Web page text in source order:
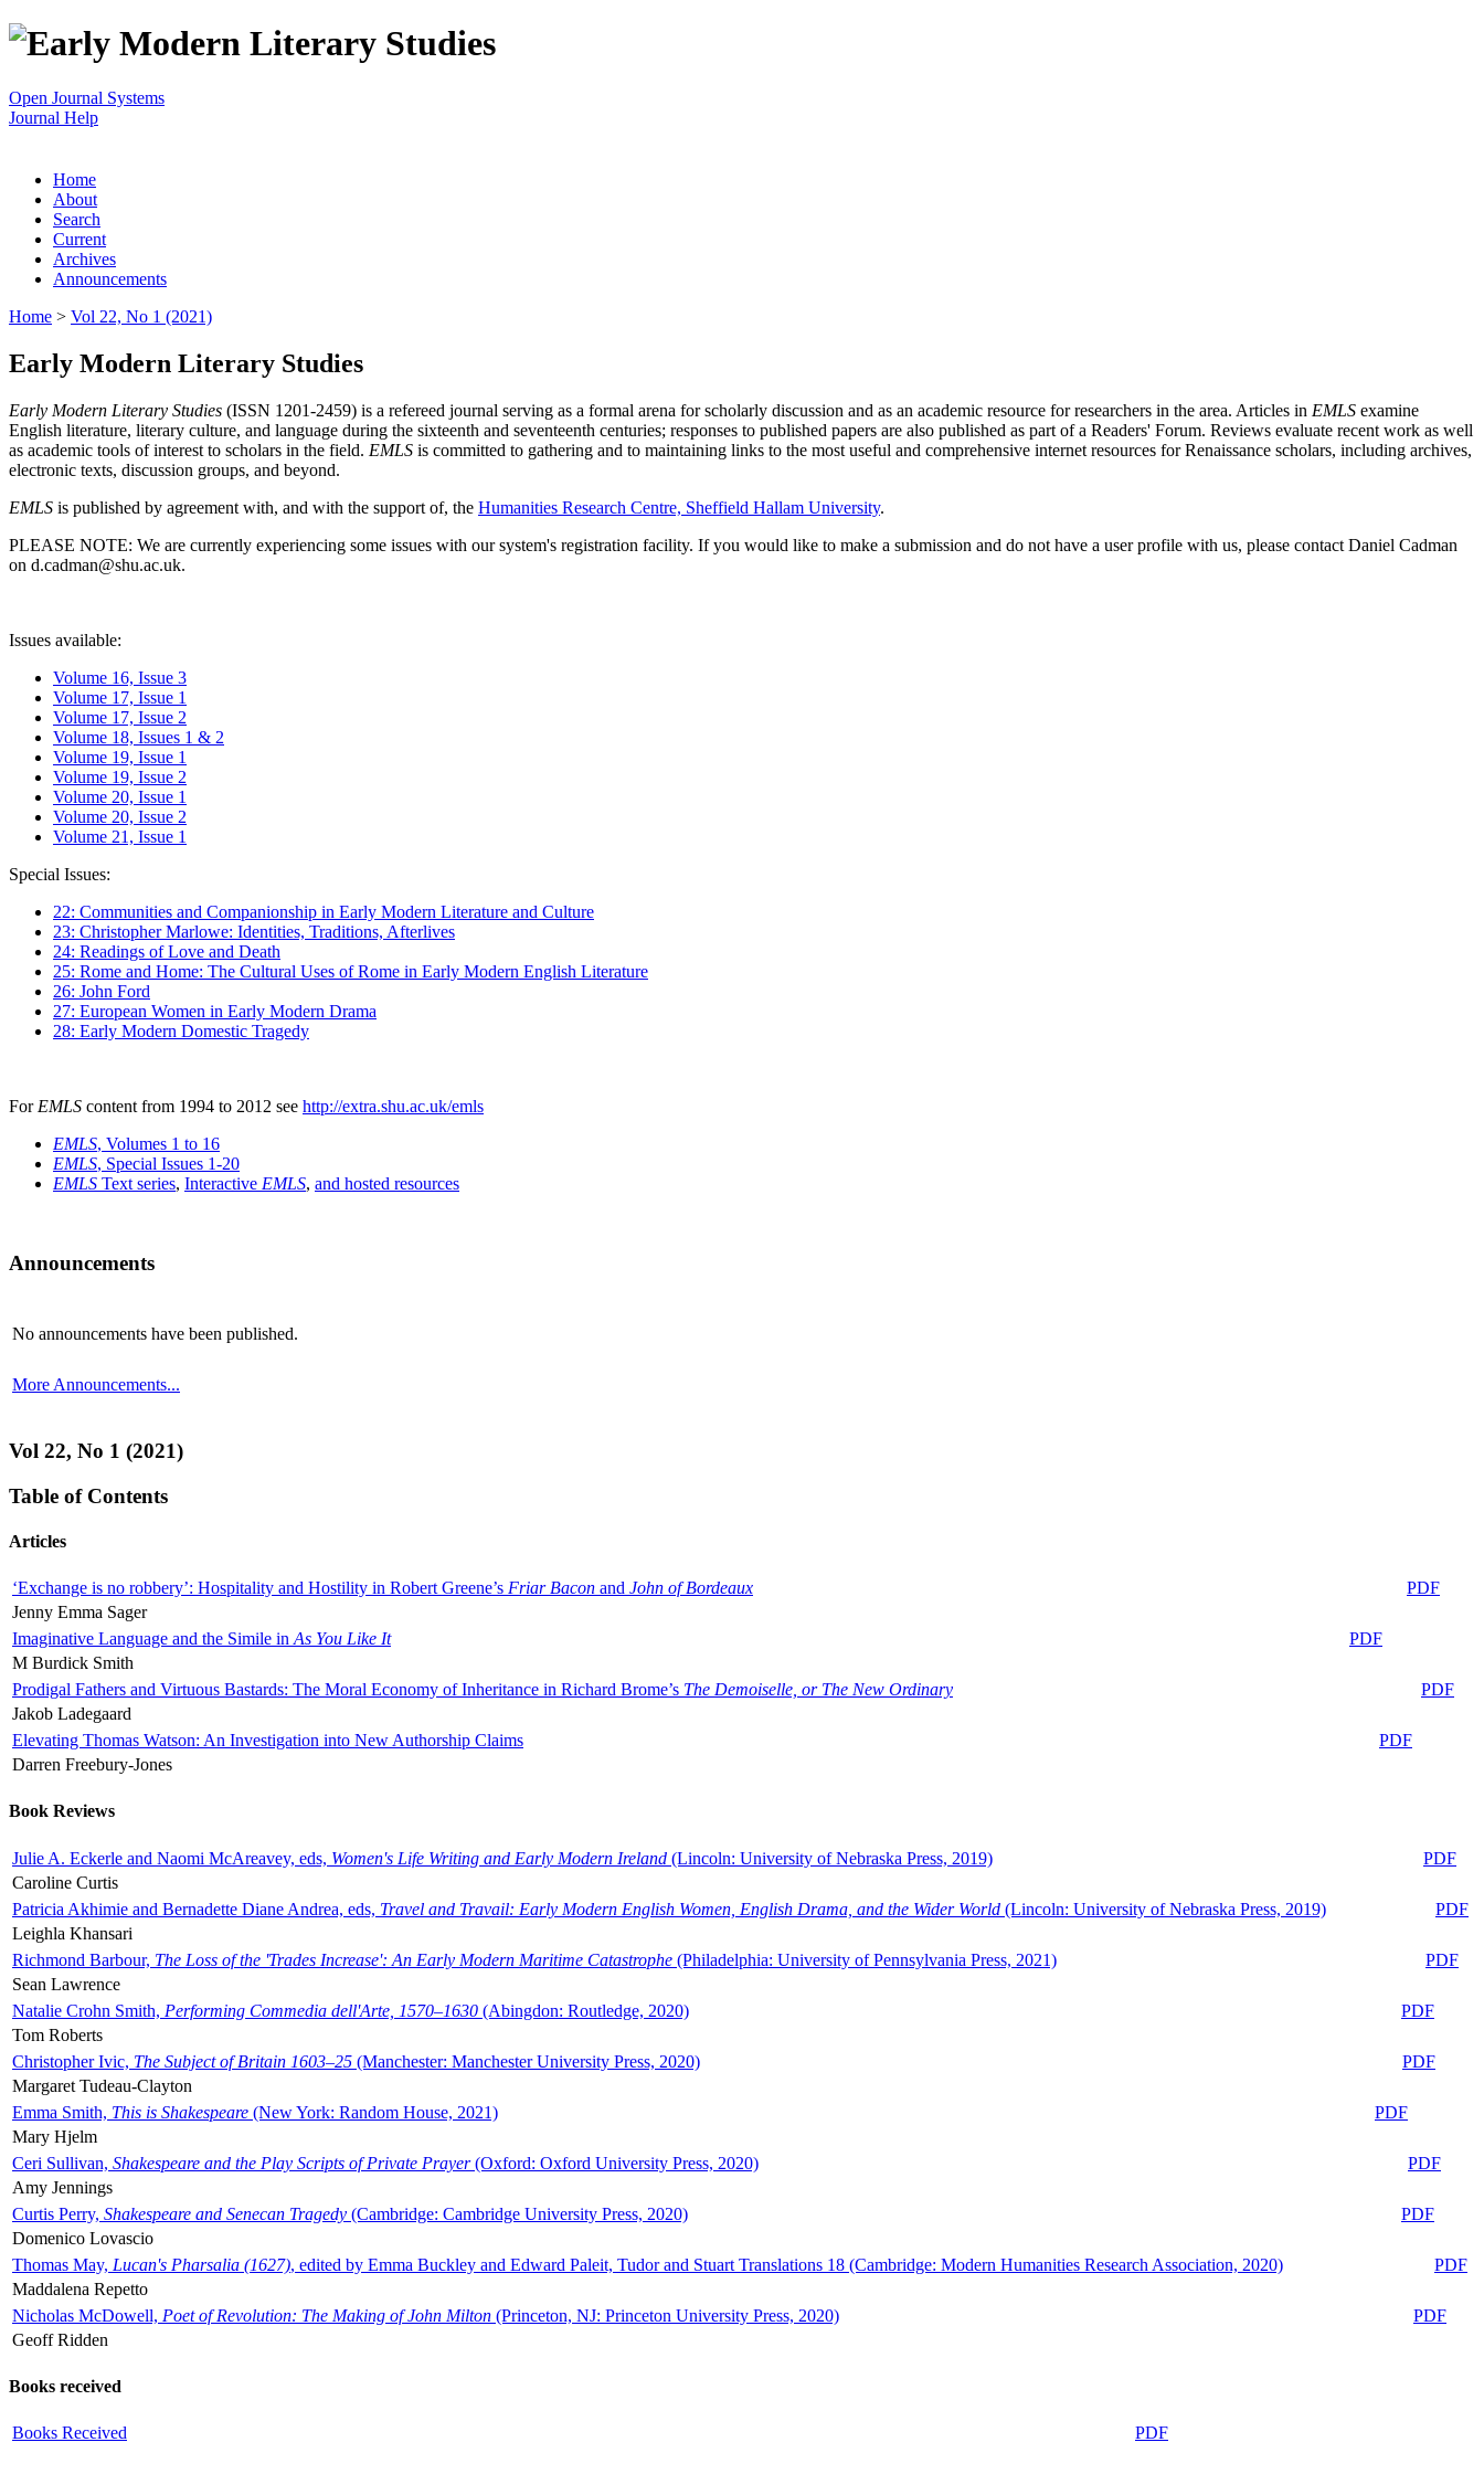
Open Journal Systems
Journal Help
Home
About
Search
Current
Archives
Announcements
Home > Vol 22, No 1 (2021)
Early Modern Literary Studies
Early Modern Literary Studies (ISSN 1201-2459) is a refereed journal serving as a formal arena for scholarly discussion and as an academic resource for researchers in the area. Articles in EMLS examine
English literature, literary culture, and language during the sixteenth and seventeenth centuries; responses to published papers are also published as part of a Readers' Forum. Reviews evaluate recent work as well
as academic tools of interest to scholars in the field. EMLS is committed to gathering and to maintaining links to the most useful and comprehensive internet resources for Renaissance scholars, including archives,
electronic texts, discussion groups, and beyond.
EMLS is published by agreement with, and with the support of, the Humanities Research Centre, Sheffield Hallam University.
PLEASE NOTE: We are currently experiencing some issues with our system's registration facility. If you would like to make a submission and do not have a user profile with us, please contact Daniel Cadman
on d.cadman@shu.ac.uk.
Issues available:
Volume 16, Issue 3
Volume 17, Issue 1
Volume 17, Issue 2
Volume 18, Issues 1 & 2
Volume 19, Issue 1
Volume 19, Issue 2
Volume 20, Issue 1
Volume 20, Issue 2
Volume 21, Issue 1
Special Issues:
22: Communities and Companionship in Early Modern Literature and Culture
23: Christopher Marlowe: Identities, Traditions, Afterlives
24: Readings of Love and Death
25: Rome and Home: The Cultural Uses of Rome in Early Modern English Literature
26: John Ford
27: European Women in Early Modern Drama
28: Early Modern Domestic Tragedy
For EMLS content from 1994 to 2012 see http://extra.shu.ac.uk/emls
EMLS, Volumes 1 to 16
EMLS, Special Issues 1-20
EMLS Text series, Interactive EMLS, and hosted resources
Announcements
No announcements have been published.
More Announcements...
Vol 22, No 1 (2021)
Table of Contents
Articles
‘Exchange is no robbery’: Hospitality and Hostility in Robert Greene’s Friar Bacon and John of Bordeaux
PDF
Jenny Emma Sager
Imaginative Language and the Simile in As You Like It
PDF
M Burdick Smith
Prodigal Fathers and Virtuous Bastards: The Moral Economy of Inheritance in Richard Brome’s The Demoiselle, or The New Ordinary
PDF
Jakob Ladegaard
Elevating Thomas Watson: An Investigation into New Authorship Claims
PDF
Darren Freebury-Jones
Book Reviews
Julie A. Eckerle and Naomi McAreavey, eds, Women's Life Writing and Early Modern Ireland (Lincoln: University of Nebraska Press, 2019)
PDF
Caroline Curtis
Patricia Akhimie and Bernadette Diane Andrea, eds, Travel and Travail: Early Modern English Women, English Drama, and the Wider World (Lincoln: University of Nebraska Press, 2019)
PDF
Leighla Khansari
Richmond Barbour, The Loss of the 'Trades Increase': An Early Modern Maritime Catastrophe (Philadelphia: University of Pennsylvania Press, 2021)
PDF
Sean Lawrence
Natalie Crohn Smith, Performing Commedia dell'Arte, 1570–1630 (Abingdon: Routledge, 2020)
PDF
Tom Roberts
Christopher Ivic, The Subject of Britain 1603–25 (Manchester: Manchester University Press, 2020)
PDF
Margaret Tudeau-Clayton
Emma Smith, This is Shakespeare (New York: Random House, 2021)
PDF
Mary Hjelm
Ceri Sullivan, Shakespeare and the Play Scripts of Private Prayer(Oxford: Oxford University Press, 2020)
PDF
Amy Jennings
Curtis Perry, Shakespeare and Senecan Tragedy (Cambridge: Cambridge University Press, 2020)
PDF
Domenico Lovascio
Thomas May, Lucan's Pharsalia (1627), edited by Emma Buckley and Edward Paleit, Tudor and Stuart Translations 18 (Cambridge: Modern Humanities Research Association, 2020)
PDF
Maddalena Repetto
Nicholas McDowell, Poet of Revolution: The Making of John Milton (Princeton, NJ: Princeton University Press, 2020)
PDF
Geoff Ridden
Books received
Books Received PDF